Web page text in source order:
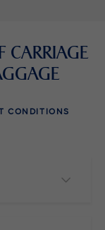
CARRIAGE
CONDITIONS